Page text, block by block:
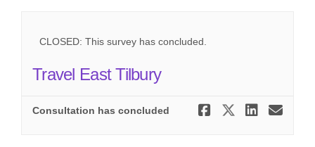
CLOSED: This survey has concluded.
Travel East Tilbury
Consultation has concluded Share
Share